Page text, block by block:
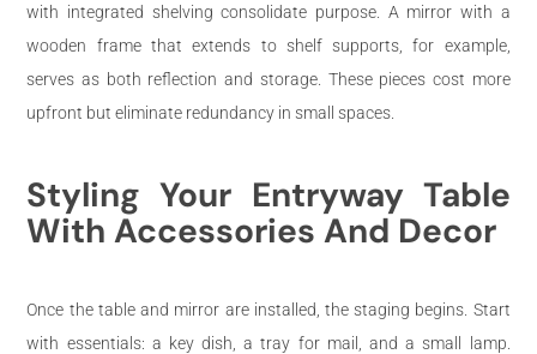
with integrated shelving consolidate purpose. A mirror with a
wooden frame that extends to shelf supports, for example,
serves as both reflection and storage. These pieces cost more
upfront but eliminate redundancy in small spaces.
Styling Your Entryway Table
With Accessories And Decor
Once the table and mirror are installed, the staging begins. Start
with essentials: a key dish, a tray for mail, and a small lamp.